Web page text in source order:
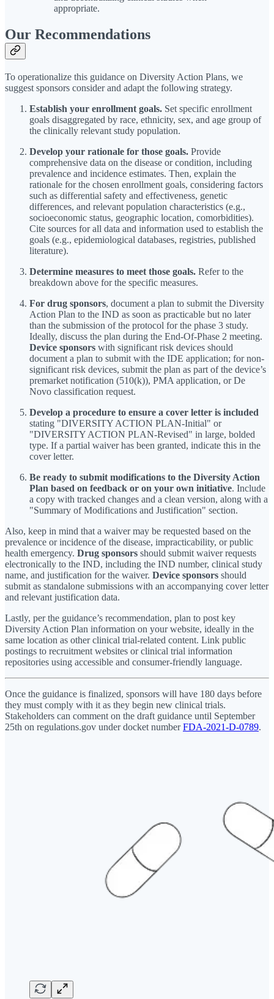
appropriate.
Our Recommendations
To operationalize this guidance on Diversity Action Plans, we
suggest sponsors consider and adapt the following strategy.
Establish your enrollment goals. Set specific enrollment
goals disaggregated by race, ethnicity, sex, and age group of
the clinically relevant study population.
Develop your rationale for those goals. Provide
comprehensive data on the disease or condition, including
prevalence and incidence estimates. Then, explain the
rationale for the chosen enrollment goals, considering factors
such as differential safety and effectiveness, genetic
differences, and relevant population characteristics (e.g.,
socioeconomic status, geographic location, comorbidities).
Cite sources for all data and information used to establish the
goals (e.g., epidemiological databases, registries, published
literature).
Determine measures to meet those goals. Refer to the
breakdown above for the specific measures.
For drug sponsors, document a plan to submit the Diversity
Action Plan to the IND as soon as practicable but no later
than the submission of the protocol for the phase 3 study.
Ideally, discuss the plan during the End-Of-Phase 2 meeting.
Device sponsors with significant risk devices should
document a plan to submit with the IDE application; for non-
significant risk devices, submit the plan as part of the device’s
premarket notification (510(k)), PMA application, or De
Novo classification request.
Develop a procedure to ensure a cover letter is included
stating "DIVERSITY ACTION PLAN-Initial" or
"DIVERSITY ACTION PLAN-Revised" in large, bolded
type. If a partial waiver has been granted, indicate this in the
cover letter.
Be ready to submit modifications to the Diversity Action
Plan based on feedback or on your own initiative. Include
a copy with tracked changes and a clean version, along with a
"Summary of Modifications and Justification" section.
Also, keep in mind that a waiver may be requested based on the
prevalence or incidence of the disease, impracticability, or public
health emergency. Drug sponsors should submit waiver requests
electronically to the IND, including the IND number, clinical study
name, and justification for the waiver. Device sponsors should
submit as standalone submissions with an accompanying cover letter
and relevant justification data.
Lastly, per the guidance’s recommendation, plan to post key
Diversity Action Plan information on your website, ideally in the
same location as other clinical trial-related content. Link public
postings to recruitment websites or clinical trial information
repositories using accessible and consumer-friendly language.
Once the guidance is finalized, sponsors will have 180 days before
they must comply with it as they begin new clinical trials.
Stakeholders can comment on the draft guidance until September
25th on regulations.gov under docket numberFDA-2021-D-0789.